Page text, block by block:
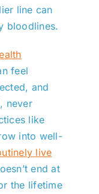
line can
bloodlines.
feel
and
never
like
into well-
live
end at
the lifetime